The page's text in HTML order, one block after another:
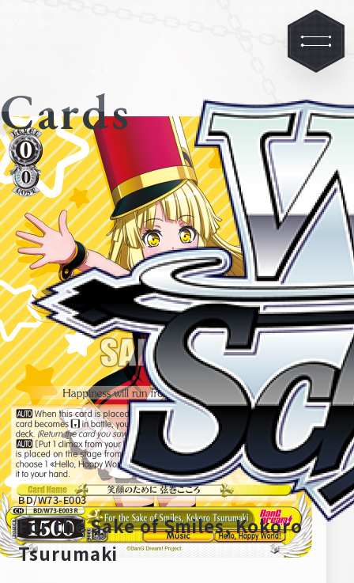
Cards
BD/W73-E003
For the Sake of Smiles, Kokoro
Tsurumaki